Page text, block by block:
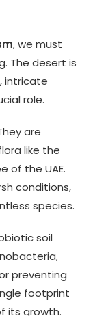
, we must
The desert is
intricate
role.
are
like the
of the UAE.
conditions,
species.
soil
preventing
footprint
its growth.